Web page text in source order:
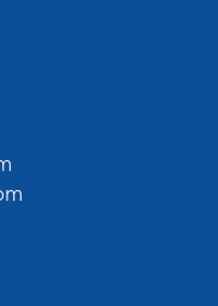
Exhibit
in